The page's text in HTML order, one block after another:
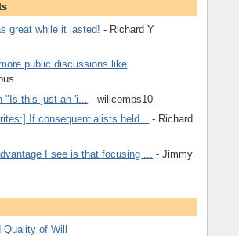
great while it lasted! - Richard Y
public discussions like
"Is this just an 'i...
- willcombs10
If consequentialists held... - Richard
I see is that focusing ...
- Jimmy
Quality of Will